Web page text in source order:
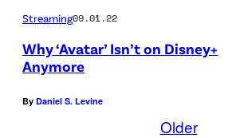
Streaming09.01.22
Why ‘Avatar’ Isn’t on Disney+
Anymore
By Daniel S. Levine
Older